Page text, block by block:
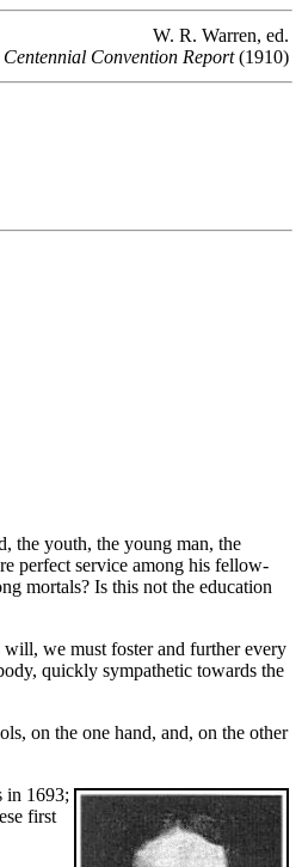
W. R. Warren, ed.
Centennial Convention Report(1910)
the youth, the young man, the
perfect service among his fellow-
mortals? Is this not the education
we must foster and further every
quickly sympathetic towards the
on the one hand, and, on the other
in 1693;
first